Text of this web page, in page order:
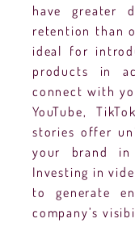
have greater
retention than
ideal for
products in
connect with
YouTube,
stories offer
your brand
Investing in
to generate
company’s